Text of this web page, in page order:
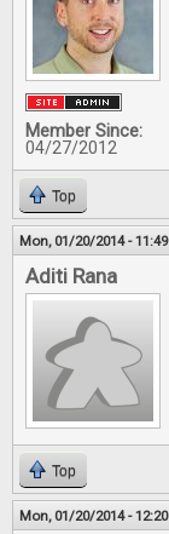
Member Since:
04/27/2012
Top
Mon, 01/20/2014 - 11:49
Aditi Rana
Top
Mon, 01/20/2014 - 12:20